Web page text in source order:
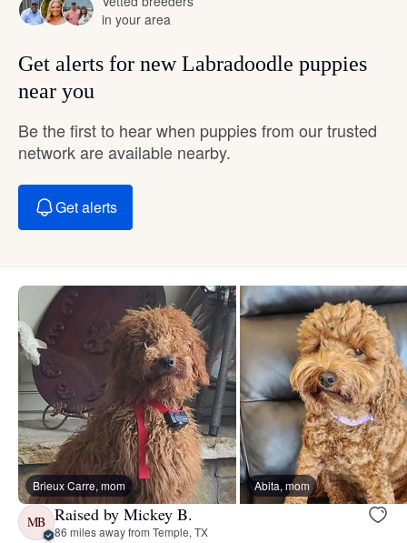
in your area
Get alerts for new Labradoodle puppies
near you
Be the first to hear when puppies from our trusted
network are available nearby.
Get alerts
Brieux Carre, mom Abita, mom
MB Raised by Mickey B.
86 miles away from Temple, TX